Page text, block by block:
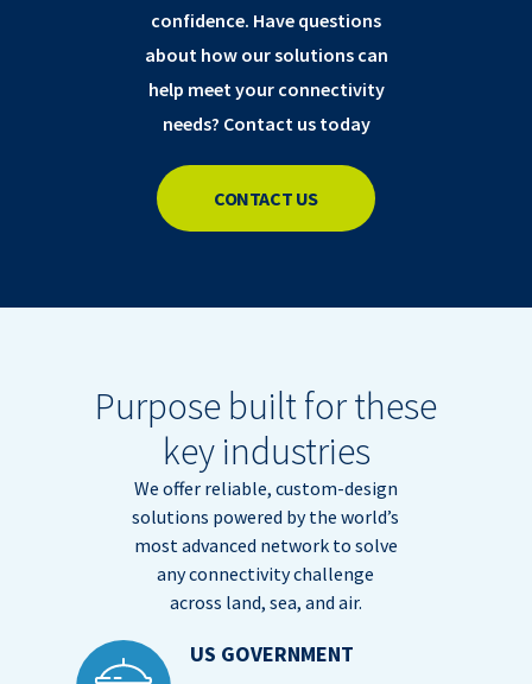
confidence. Have questions
about how our solutions can
help meet your connectivity
needs? Contact us today
CONTACT US
Purpose built for these
key industries
We offer reliable, custom-design
solutions powered by the world’s
most advanced network to solve
any connectivity challenge
across land, sea, and air.
US GOVERNMENT